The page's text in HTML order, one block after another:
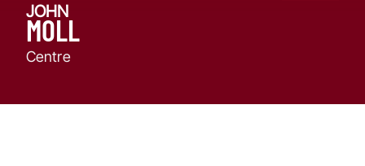
JOHN
MOLL
Centre